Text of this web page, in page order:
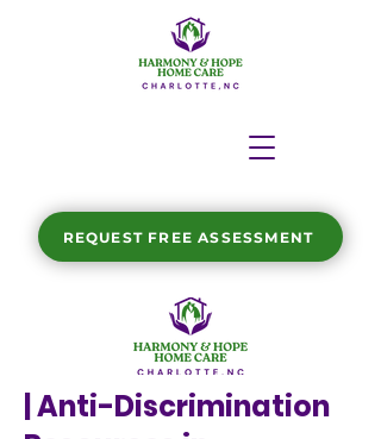
REQUEST FREE ASSESSMENT
| Anti-Discrimination